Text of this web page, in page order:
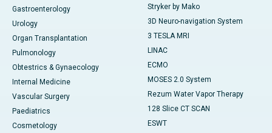
Gastroenterology
Urology
Organ Transplantation
Pulmonology
Obtestrics & Gynaecology
Internal Medicine
Vascular Surgery
Paediatrics
Cosmetology
Stryker by Mako
3D Neuro-navigation System
3 TESLA MRI
LINAC
ECMO
MOSES 2.0 System
Rezum Water Vapor Therapy
128 Slice CT SCAN
ESWT